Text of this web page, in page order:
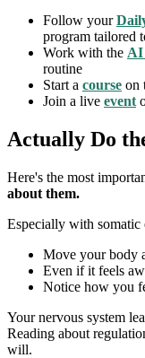
Follow your
program tailored
Work with the AI
routine
Start a course on
Join a live event
Actually Do
Here's the most
about them.
Especially with somatic
Move your body
Even if it feels
Notice how you
Your nervous system
Reading about
will.